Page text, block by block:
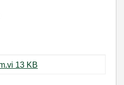
Sonar Bug Program.vi ‏13 KB